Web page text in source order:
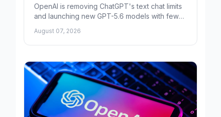
OpenAI is removing ChatGPT's text chat limits
and launching new GPT-5.6 models with fewer
August 07, 2026